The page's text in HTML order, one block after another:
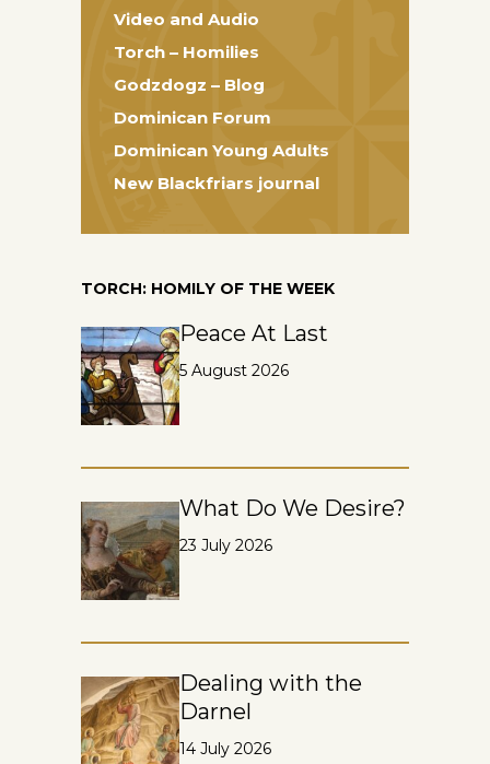
Video and Audio
Torch – Homilies
Godzdogz – Blog
Dominican Forum
Dominican Young Adults
New Blackfriars journal
TORCH: HOMILY OF THE WEEK
Peace At Last
5 August 2026
What Do We Desire?
23 July 2026
Dealing with the
Darnel
14 July 2026